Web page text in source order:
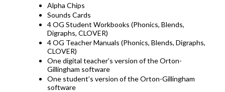
Alpha Chips
Sounds Cards
4 OG Student Workbooks (Phonics, Blends,
Digraphs, CLOVER)
4 OG Teacher Manuals (Phonics, Blends, Digraphs,
CLOVER)
One digital teacher’s version of the Orton-
Gillingham software
One student’s version of the Orton-Gillingham
software